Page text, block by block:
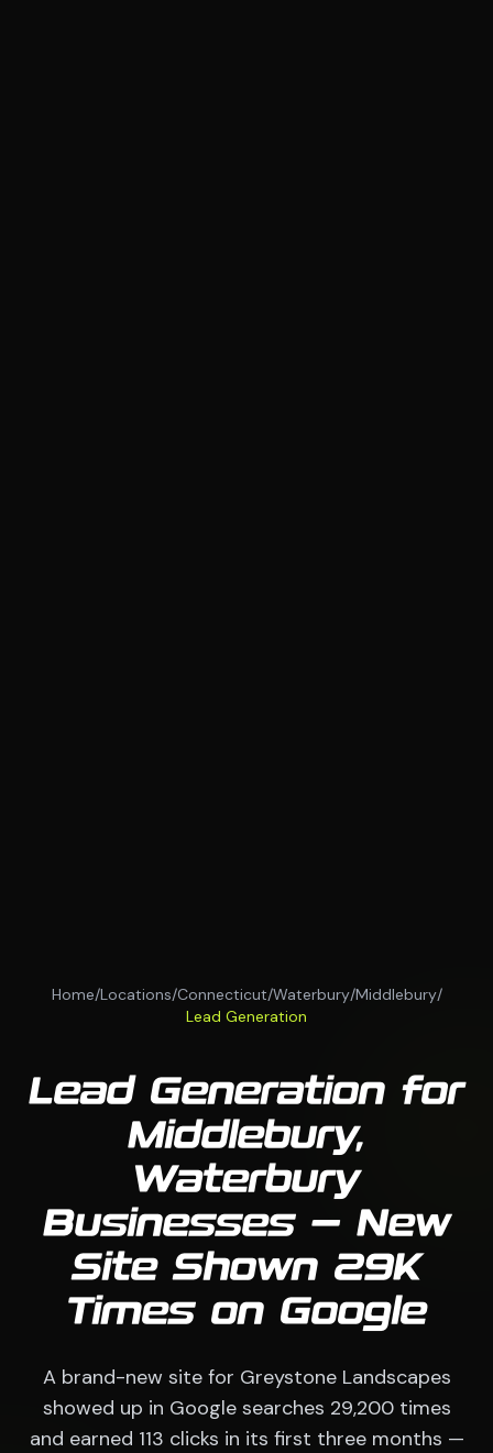
Home/Locations/Connecticut/Waterbury/Middlebury/
Lead Generation
Lead Generation for
Middlebury,
Waterbury
Businesses — New
Site Shown 29K
Times on Google
A brand-new site for Greystone Landscapes
showed up in Google searches 29,200 times
and earned 113 clicks in its first three months —